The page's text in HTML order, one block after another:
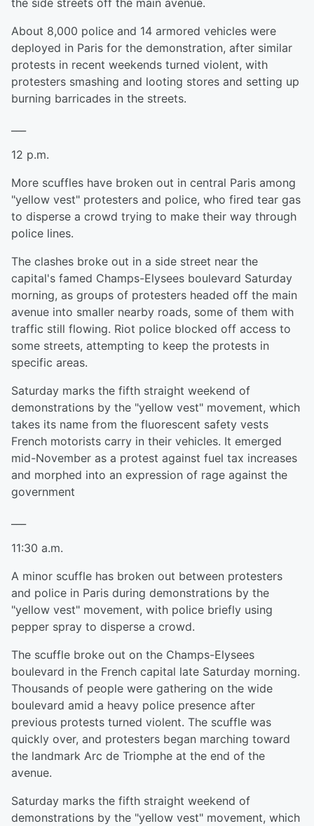
the side streets off the main avenue.
About 8,000 police and 14 armored vehicles were
deployed in Paris for the demonstration, after similar
protests in recent weekends turned violent, with
protesters smashing and looting stores and setting up
burning barricades in the streets.
12 p.m.
More scuffles have broken out in central Paris among
"yellow vest" protesters and police, who fired tear gas
to disperse a crowd trying to make their way through
police lines.
The clashes broke out in a side street near the
capital's famed Champs-Elysees boulevard Saturday
morning, as groups of protesters headed off the main
avenue into smaller nearby roads, some of them with
traffic still flowing. Riot police blocked off access to
some streets, attempting to keep the protests in
specific areas.
Saturday marks the fifth straight weekend of
demonstrations by the "yellow vest" movement, which
takes its name from the fluorescent safety vests
French motorists carry in their vehicles. It emerged
mid-November as a protest against fuel tax increases
and morphed into an expression of rage against the
government
11:30 a.m.
A minor scuffle has broken out between protesters
and police in Paris during demonstrations by the
"yellow vest" movement, with police briefly using
pepper spray to disperse a crowd.
The scuffle broke out on the Champs-Elysees
boulevard in the French capital late Saturday morning.
Thousands of people were gathering on the wide
boulevard amid a heavy police presence after
previous protests turned violent. The scuffle was
quickly over, and protesters began marching toward
the landmark Arc de Triomphe at the end of the
avenue.
Saturday marks the fifth straight weekend of
demonstrations by the "yellow vest" movement, which